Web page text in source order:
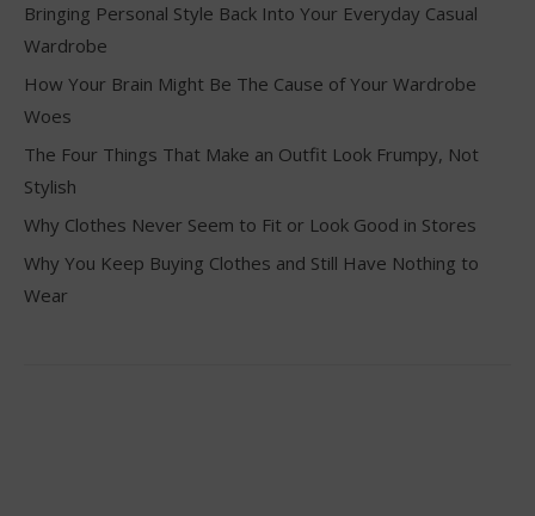
Bringing Personal Style Back Into Your Everyday Casual
Wardrobe
How Your Brain Might Be The Cause of Your Wardrobe
Woes
The Four Things That Make an Outfit Look Frumpy, Not
Stylish
Why Clothes Never Seem to Fit or Look Good in Stores
Why You Keep Buying Clothes and Still Have Nothing to
Wear